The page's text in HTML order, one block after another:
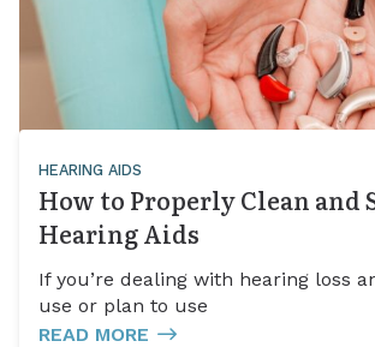
HEARING AIDS
How to Properly Clean and
Hearing Aids
If you’re dealing with hearing loss
use or plan to use
READ MORE